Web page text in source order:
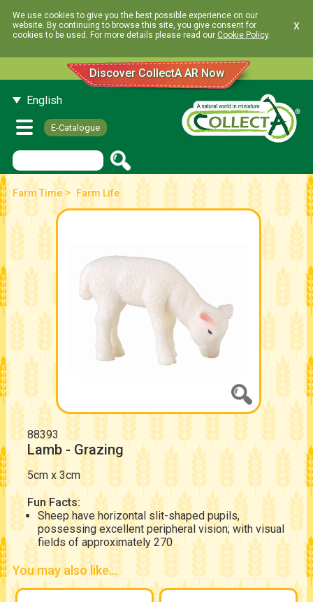
We use cookies to give you the best possible experience on our
website. By continuing to browse this site, you give consent for
cookies to be used. For more details please read our Cookie Policy.
x
Discover CollectA AR Now
English
E-Catalogue
Farm Time> Farm Life
88393
Lamb - Grazing
5cm x 3cm
Fun Facts:
Sheep have horizontal slit-shaped pupils,
possessing excellent peripheral vision; with visual
fields of approximately 270
You may also like...